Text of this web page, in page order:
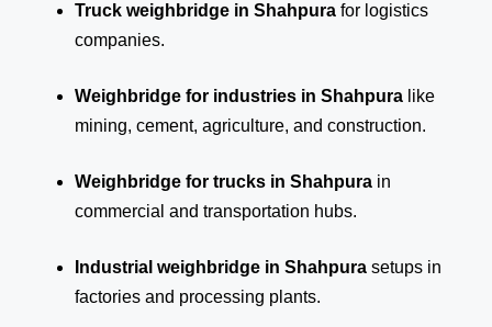
Truck weighbridge in Shahpura for logistics
companies.
Weighbridge for industries in Shahpura like
mining, cement, agriculture, and construction.
Weighbridge for trucks in Shahpura in
commercial and transportation hubs.
Industrial weighbridge in Shahpura setups in
factories and processing plants.